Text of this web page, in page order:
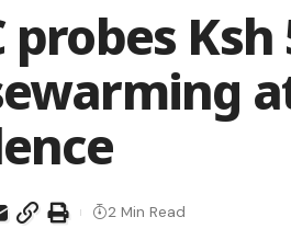
probes
2 Min Read